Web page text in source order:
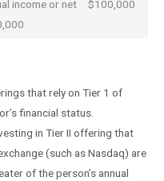
income or net
$100,000
that rely on Tier 1 of
financial status.
in Tier II offering that
(such as Nasdaq) are
of the person’s annual